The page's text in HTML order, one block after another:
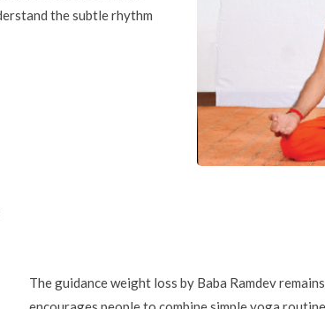
the subtle rhythm
The guidance weight loss by Baba Ramdev